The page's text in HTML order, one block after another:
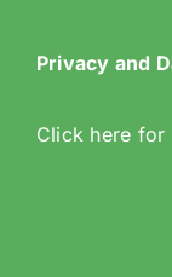
Privacy and
Click here for